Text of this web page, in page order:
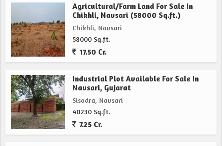
Agricultural/Farm Land For Sale In
Chikhli, Navsari (58000 Sq.ft.)
Chikhli, Navsari
58000 Sq.ft.
17.50 Cr.
Industrial Plot Available For Sale In
Navsari, Gujarat
Sisodra, Navsari
40230 Sq.ft.
7.25 Cr.